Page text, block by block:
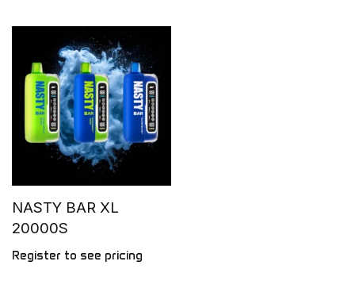
NASTY BAR XL
20000S
Register to see pricing